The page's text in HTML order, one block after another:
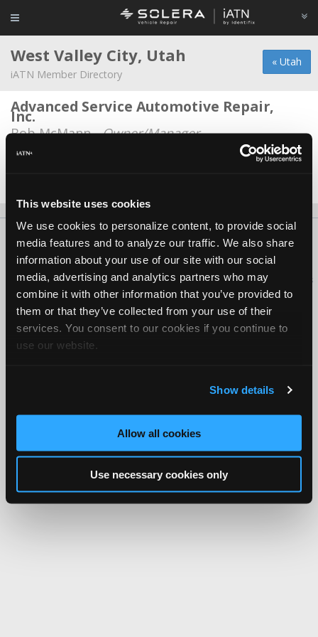
This website uses cookies
We use cookies to personalize content, to provide social
media features and to analyze our traffic. We also share
information about your use of our site with our social
media, advertising and analytics partners who may
combine it with other information that you’ve provided to
them or that they’ve collected from your use of their
services. You consent to our cookies if you continue to
use our website.
Show details
Allow all cookies
Use necessary cookies only
« Utah
West Valley City, Utah
iATN Member Directory
Advanced Service Automotive Repair,
Inc.
Bob McMann -Owner/Manager
About Us Contact Us Press Kit Terms Privacy
FAQ
Copyright ©1995-2026 iATN. All rights reserved.
iATN® is a registered trademark of the International Automotive Technicians
Network.